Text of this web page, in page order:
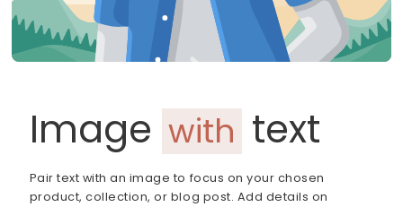
Image with text
Pair text with an image to focus on your chosen
product, collection, or blog post. Add details on